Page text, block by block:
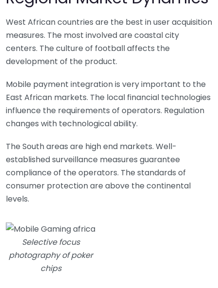
West African countries are the best in user acquisition
measures. The most involved are coastal city
centers. The culture of football affects the
development of the product.
Mobile payment integration is very important to the
East African markets. The local financial technologies
influence the requirements of operators. Regulation
changes with technological ability.
The South areas are high end markets. Well-
established surveillance measures guarantee
compliance of the operators. The standards of
consumer protection are above the continental
levels.
Selective focus
photography of poker
chips